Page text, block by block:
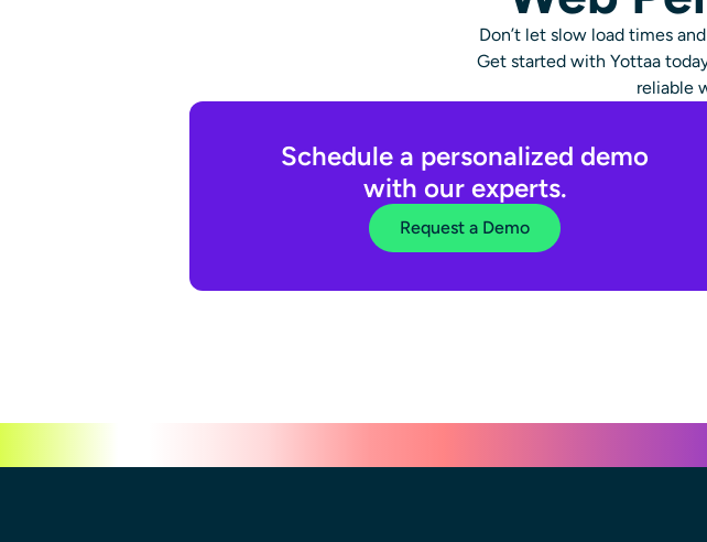
Don’t let slow load times
Get started with Yottaa
reliable
Schedule a personalized demo
with our experts.
Request a Demo